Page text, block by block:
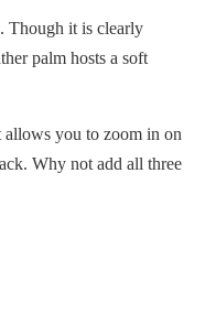
Though it is clearly
palm hosts a soft
you to zoom in on
Why not add all three